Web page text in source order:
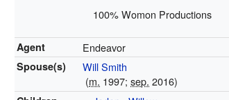
100% Womon Productions
Agent Endeavor
Spouse(s)
Will Smith
(m. 1997;sep. 2016)